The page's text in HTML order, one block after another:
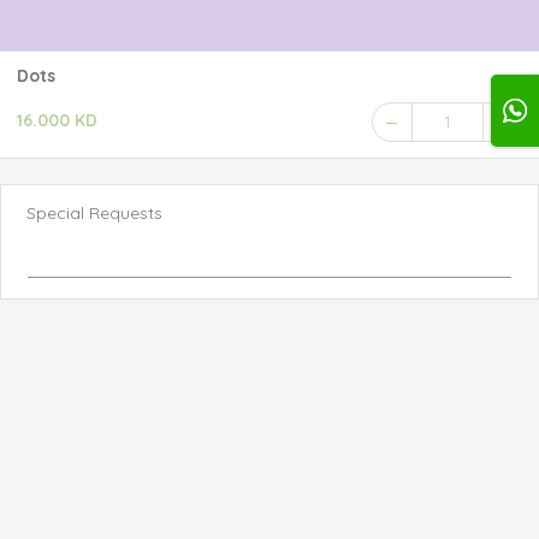
Dots
16.000 KD 1
Special Requests